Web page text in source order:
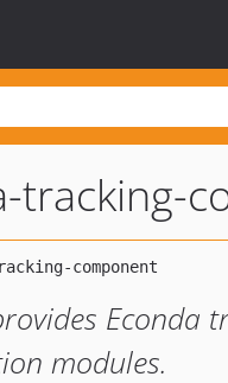
tracking-
Econda
modules.